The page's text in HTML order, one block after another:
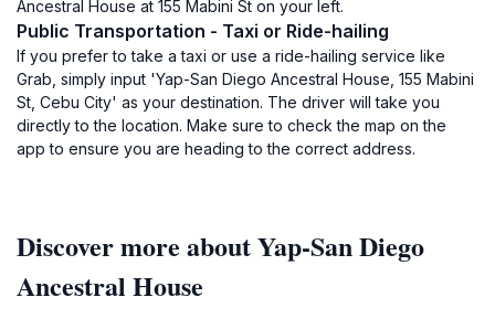
Ancestral House at 155 Mabini St on your left.
Public Transportation - Taxi or Ride-hailing
If you prefer to take a taxi or use a ride-hailing service like
Grab, simply input 'Yap-San Diego Ancestral House, 155 Mabini
St, Cebu City' as your destination. The driver will take you
directly to the location. Make sure to check the map on the
app to ensure you are heading to the correct address.
Discover more about Yap-San Diego
Ancestral House